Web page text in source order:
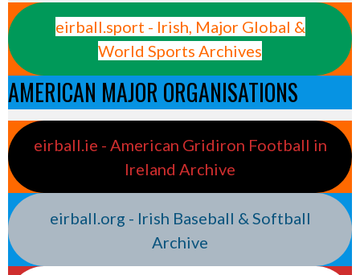
eirball.sport - Irish, Major Global &
World Sports Archives
AMERICAN MAJOR ORGANISATIONS
eirball.ie - American Gridiron Football in
Ireland Archive
eirball.org - Irish Baseball & Softball
Archive